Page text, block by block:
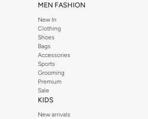
MEN FASHION
New In
Clothing
Shoes
Bags
Accessories
Sports
Grooming
Premium
Sale
KIDS
New arrivals